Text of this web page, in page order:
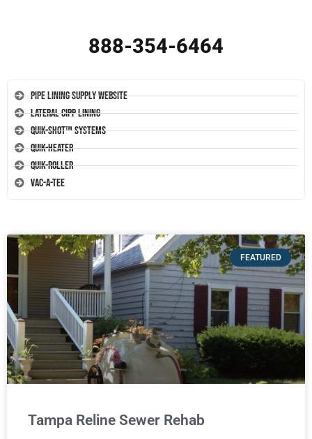
888-354-6464
Pipe Lining Supply Website
Lateral CIPP Lining
Quik-Shot™ Systems
Quik-Heater
Quik-Roller
Vac-A-Tee
FEATURED
Tampa Reline Sewer Rehab